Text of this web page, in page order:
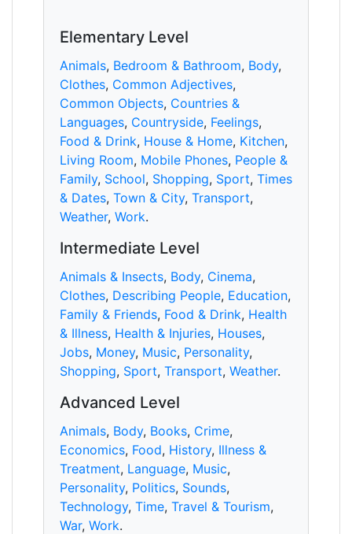
Elementary Level
Animals, Bedroom & Bathroom, Body,
Clothes, Common Adjectives,
Common Objects, Countries &
Languages, Countryside, Feelings,
Food & Drink, House & Home, Kitchen,
Living Room, Mobile Phones, People &
Family, School, Shopping, Sport, Times
& Dates, Town & City, Transport,
Weather, Work.
Intermediate Level
Animals & Insects, Body, Cinema,
Clothes, Describing People, Education,
Family & Friends, Food & Drink, Health
& Illness, Health & Injuries, Houses,
Jobs, Money, Music, Personality,
Shopping, Sport, Transport, Weather.
Advanced Level
Animals, Body, Books, Crime,
Economics, Food, History, Illness &
Treatment, Language, Music,
Personality, Politics, Sounds,
Technology, Time, Travel & Tourism,
War, Work.